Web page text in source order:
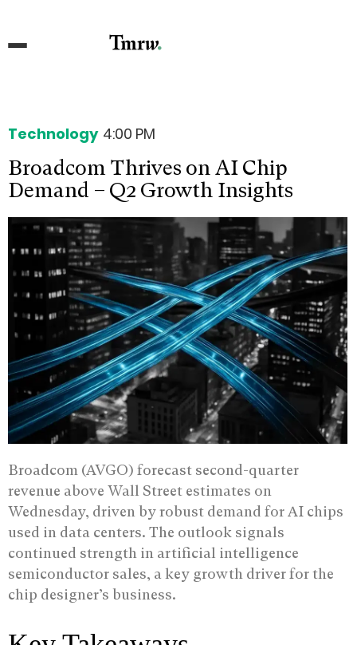
Technology 4:00 PM
Broadcom Thrives on AI Chip
Demand – Q2 Growth Insights
Broadcom (AVGO) forecast second-quarter
revenue above Wall Street estimates on
Wednesday, driven by robust demand for AI chips
used in data centers. The outlook signals
continued strength in artificial intelligence
semiconductor sales, a key growth driver for the
chip designer’s business.